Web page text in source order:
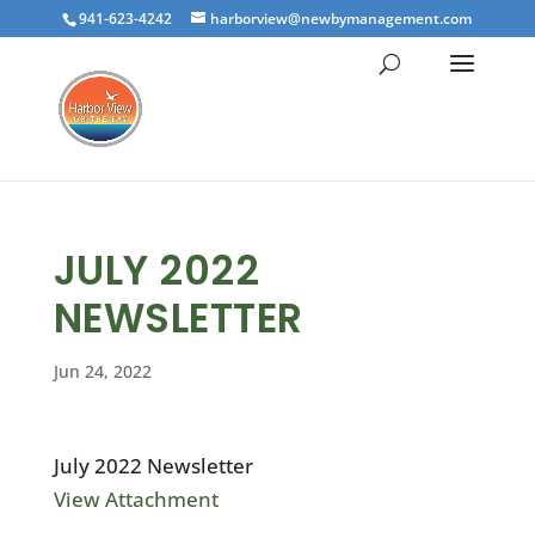
941-623-4242 harborview@newbymanagement.com
JULY 2022
NEWSLETTER
Jun 24, 2022
July 2022 Newsletter
View Attachment